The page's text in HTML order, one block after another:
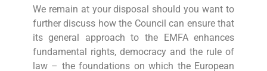
We remain at your disposal should you want to
further discuss how the Council can ensure that
its general approach to the EMFA enhances
fundamental rights, democracy and the rule of
law – the foundations on which the European